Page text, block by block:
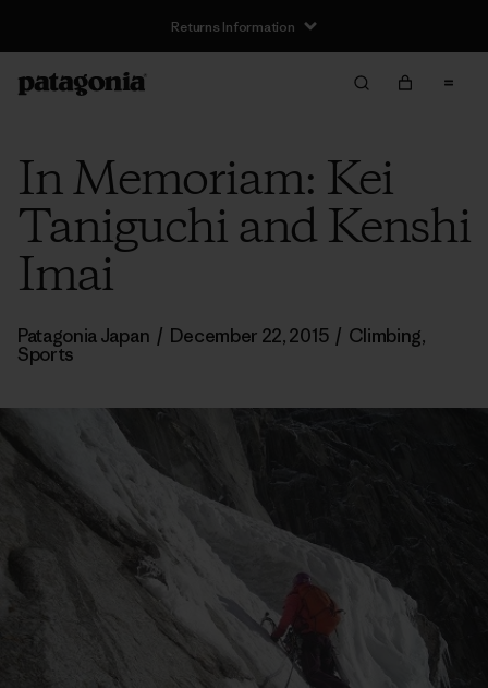
Returns Information
In Memoriam: Kei
Taniguchi and Kenshi
Imai
Patagonia Japan / December 22, 2015 / Climbing,
Sports